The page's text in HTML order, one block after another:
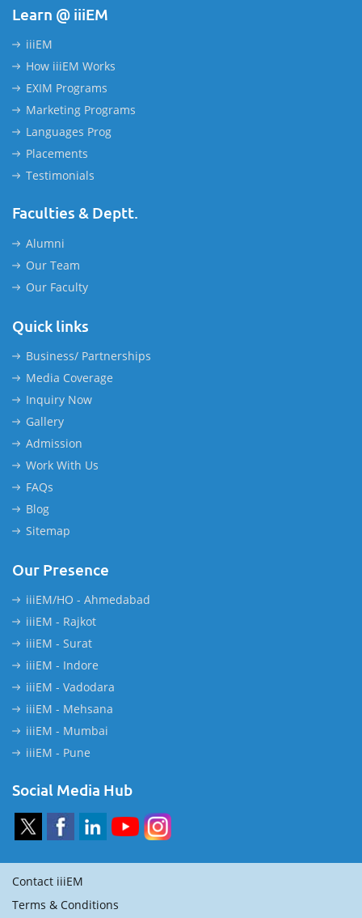
Learn @ iiiEM
iiiEM
How iiiEM Works
EXIM Programs
Marketing Programs
Languages Prog
Placements
Testimonials
Faculties & Deptt.
Alumni
Our Team
Our Faculty
Quick links
Business/ Partnerships
Media Coverage
Inquiry Now
Gallery
Admission
Work With Us
FAQs
Blog
Sitemap
Our Presence
iiiEM/HO - Ahmedabad
iiiEM - Rajkot
iiiEM - Surat
iiiEM - Indore
iiiEM - Vadodara
iiiEM - Mehsana
iiiEM - Mumbai
iiiEM - Pune
Social Media Hub
Contact iiiEM
Terms & Conditions